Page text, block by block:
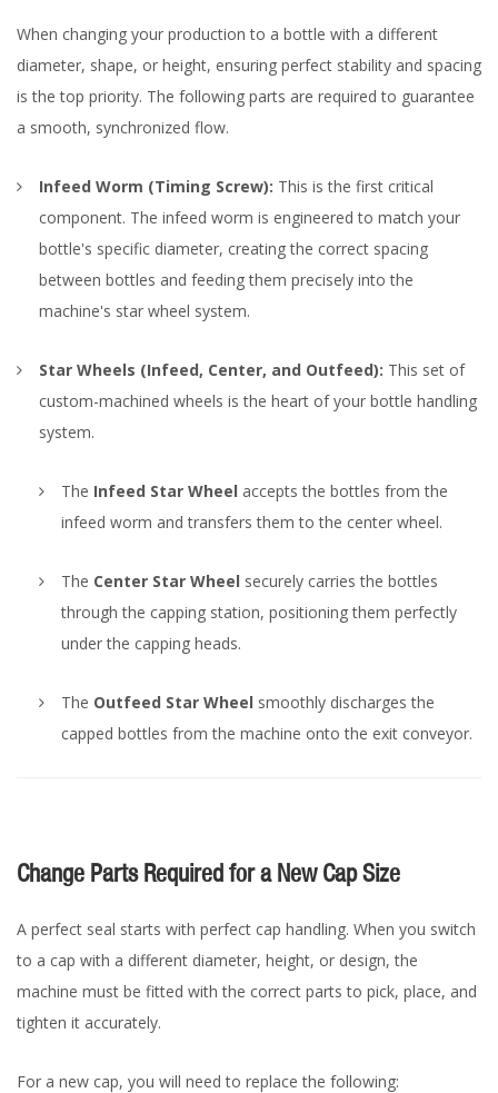
When changing your production to a bottle with a different
diameter, shape, or height, ensuring perfect stability and spacing
is the top priority. The following parts are required to guarantee
a smooth, synchronized flow.
Infeed Worm (Timing Screw): This is the first critical
component. The infeed worm is engineered to match your
bottle's specific diameter, creating the correct spacing
between bottles and feeding them precisely into the
machine's star wheel system.
Star Wheels (Infeed, Center, and Outfeed): This set of
custom-machined wheels is the heart of your bottle handling
system.
The Infeed Star Wheel accepts the bottles from the
infeed worm and transfers them to the center wheel.
The Center Star Wheel securely carries the bottles
through the capping station, positioning them perfectly
under the capping heads.
The Outfeed Star Wheel smoothly discharges the
capped bottles from the machine onto the exit conveyor.
Change Parts Required for a New Cap Size
A perfect seal starts with perfect cap handling. When you switch
to a cap with a different diameter, height, or design, the
machine must be fitted with the correct parts to pick, place, and
tighten it accurately.
For a new cap, you will need to replace the following: